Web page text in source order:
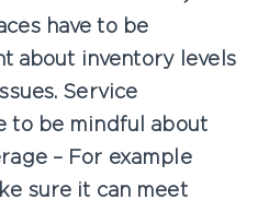
have to be
about inventory levels
Service
to be mindful about
– For example
sure it can meet